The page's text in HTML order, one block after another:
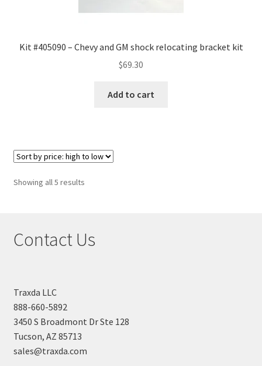
Kit #405090 – Chevy and GM shock relocating bracket kit
$69.30
Add to cart
Showing all 5 resultsSorted
to
low
Contact Us
Traxda LLC
888-660-5892
3450 S Broadmont Dr Ste 128
Tucson, AZ 85713
sales@traxda.com